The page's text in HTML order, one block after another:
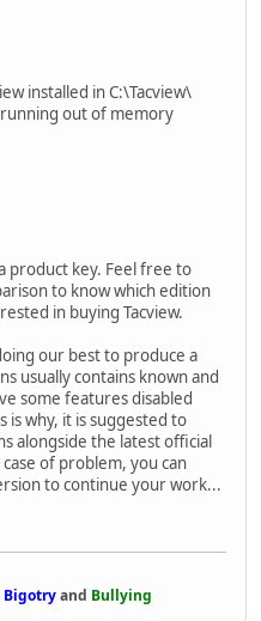
installed in C:\Tacview\
out of memory
product key. Feel free to
to know which edition
in buying Tacview.
our best to produce a
usually contains known and
some features disabled
is why, it is suggested to
alongside the latest official
of problem, you can
to continue your work...
Bigotryand Bullying